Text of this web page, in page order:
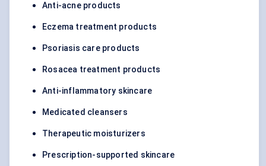
Anti-acne products
Eczema treatment products
Psoriasis care products
Rosacea treatment products
Anti-inflammatory skincare
Medicated cleansers
Therapeutic moisturizers
Prescription-supported skincare